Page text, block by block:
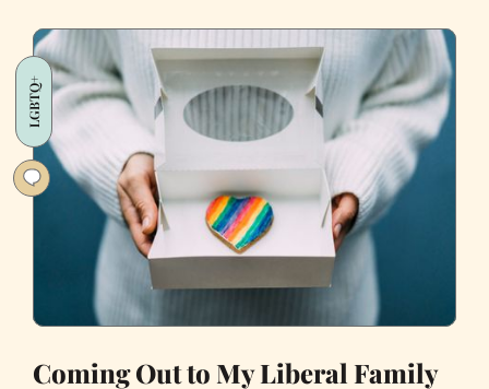
Queer
Utopia
LGBTQ+
Coming Out to My Liberal Family